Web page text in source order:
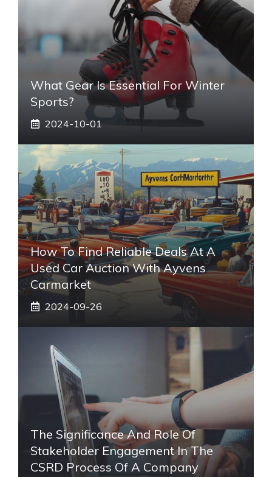
What Gear Is Essential For Winter
Sports?
2024-10-01
How To Find Reliable Deals At A
Used Car Auction With Ayvens
Carmarket
2024-09-26
The Significance And Role Of
Stakeholder Engagement In The
CSRD Process Of A Company